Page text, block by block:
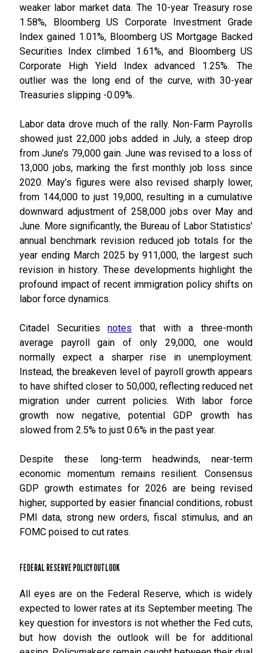
weaker labor market data. The 10-year Treasury rose
1.58%, Bloomberg US Corporate Investment Grade
Index gained 1.01%, Bloomberg US Mortgage Backed
Securities Index climbed 1.61%, and Bloomberg US
Corporate High Yield Index advanced 1.25%. The
outlier was the long end of the curve, with 30-year
Treasuries slipping -0.09%.
Labor data drove much of the rally. Non-Farm Payrolls
showed just 22,000 jobs added in July, a steep drop
from June’s 79,000 gain. June was revised to a loss of
13,000 jobs, marking the first monthly job loss since
2020. May’s figures were also revised sharply lower,
from 144,000 to just 19,000, resulting in a cumulative
downward adjustment of 258,000 jobs over May and
June. More significantly, the Bureau of Labor Statistics’
annual benchmark revision reduced job totals for the
year ending March 2025 by 911,000, the largest such
revision in history. These developments highlight the
profound impact of recent immigration policy shifts on
labor force dynamics.
Citadel Securitiesnotes that with a three-month
average payroll gain of only 29,000, one would
normally expect a sharper rise in unemployment.
Instead, the breakeven level of payroll growth appears
to have shifted closer to 50,000, reflecting reduced net
migration under current policies. With labor force
growth now negative, potential GDP growth has
slowed from 2.5% to just 0.6% in the past year.
Despite these long-term headwinds, near-term
economic momentum remains resilient. Consensus
GDP growth estimates for 2026 are being revised
higher, supported by easier financial conditions, robust
PMI data, strong new orders, fiscal stimulus, and an
FOMC poised to cut rates.
FEDERAL RESERVE POLICY OUTLOOK
All eyes are on the Federal Reserve, which is widely
expected to lower rates at its September meeting. The
key question for investors is not whether the Fed cuts,
but how dovish the outlook will be for additional